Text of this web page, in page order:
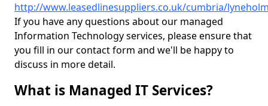
http://www.leasedlinesuppliers.co.uk/cumbria/
If you have any questions about our managed
Information Technology services, please ensure that
you fill in our contact form and we'll be happy to
discuss in more detail.
What is Managed IT Services?